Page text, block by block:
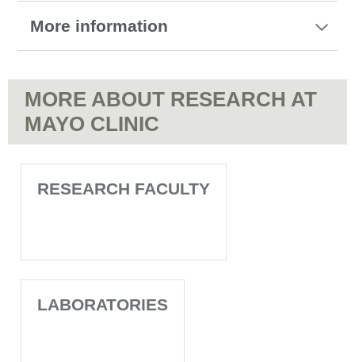
More information
MORE ABOUT RESEARCH AT
MAYO CLINIC
RESEARCH FACULTY
LABORATORIES